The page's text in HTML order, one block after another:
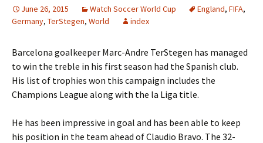
June 26, 2015 Watch Soccer World Cup England, FIFA,
Germany, TerStegen, World index
Barcelona goalkeeper Marc-Andre TerStegen has managed
to win the treble in his first season had the Spanish club.
His list of trophies won this campaign includes the
Champions League along with the la Liga title.
He has been impressive in goal and has been able to keep
his position in the team ahead of Claudio Bravo. The 32-